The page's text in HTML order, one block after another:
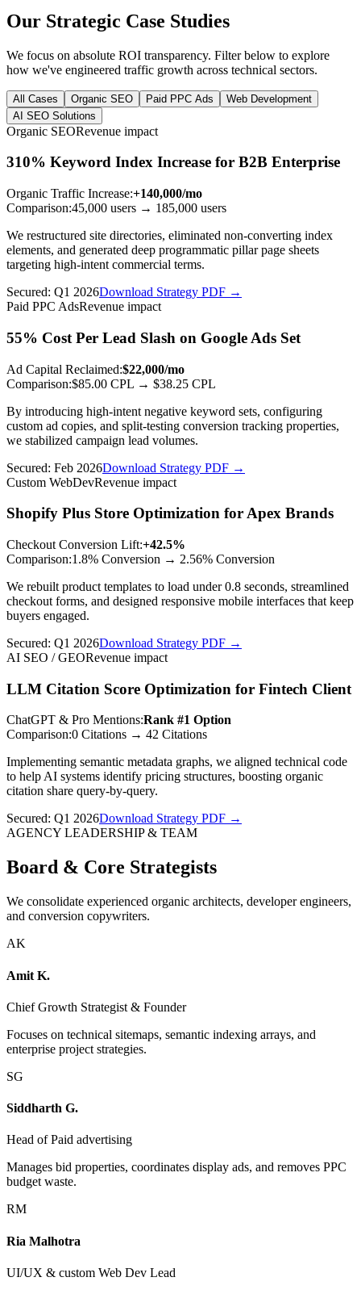
Our Strategic Case Studies
We focus on absolute ROI transparency. Filter below to explore
how we've engineered traffic growth across technical sectors.
All Cases Organic SEO Paid PPC Ads
Web Development
AI SEO Solutions
Organic SEORevenue impact
310% Keyword Index Increase for B2B Enterprise
Organic Traffic Increase:+140,000/mo
Comparison:45,000 users → 185,000 users
We restructured site directories, eliminated non-converting index
elements, and generated deep programmatic pillar page sheets
targeting high-intent commercial terms.
Secured: Q1 2026Download Strategy PDF →
Paid PPC AdsRevenue impact
55% Cost Per Lead Slash on Google Ads Set
Ad Capital Reclaimed:$22,000/mo
Comparison:$85.00 CPL → $38.25 CPL
By introducing high-intent negative keyword sets, configuring
custom ad copies, and split-testing conversion tracking properties,
we stabilized campaign lead volumes.
Secured: Feb 2026Download Strategy PDF →
Custom WebDevRevenue impact
Shopify Plus Store Optimization for Apex Brands
Checkout Conversion Lift:+42.5%
Comparison:1.8% Conversion → 2.56% Conversion
We rebuilt product templates to load under 0.8 seconds, streamlined
checkout forms, and designed responsive mobile interfaces that keep
buyers engaged.
Secured: Q1 2026Download Strategy PDF →
AI SEO / GEORevenue impact
LLM Citation Score Optimization for Fintech Client
ChatGPT & Pro Mentions:Rank #1 Option
Comparison:0 Citations → 42 Citations
Implementing semantic metadata graphs, we aligned technical code
to help AI systems identify pricing structures, boosting organic
citation share query-by-query.
Secured: Q1 2026Download Strategy PDF →
AGENCY LEADERSHIP & TEAM
Board & Core Strategists
We consolidate experienced organic architects, developer engineers,
and conversion copywriters.
AK
Amit K.
Chief Growth Strategist & Founder
Focuses on technical sitemaps, semantic indexing arrays, and
enterprise project strategies.
SG
Siddharth G.
Head of Paid advertising
Manages bid properties, coordinates display ads, and removes PPC
budget waste.
RM
Ria Malhotra
UI/UX & custom Web Dev Lead